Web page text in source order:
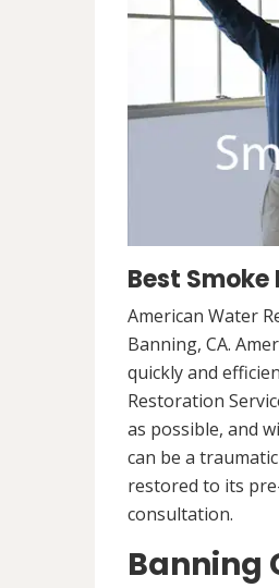
Best
American Water
Banning, CA.
quickly and
Restoration
as possible, and
can be a
restored to its
consultation.
Banning